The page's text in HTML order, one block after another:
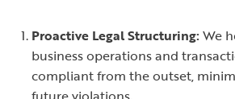
Proactive Legal Structuring:We
business operations and
compliant from the outset,